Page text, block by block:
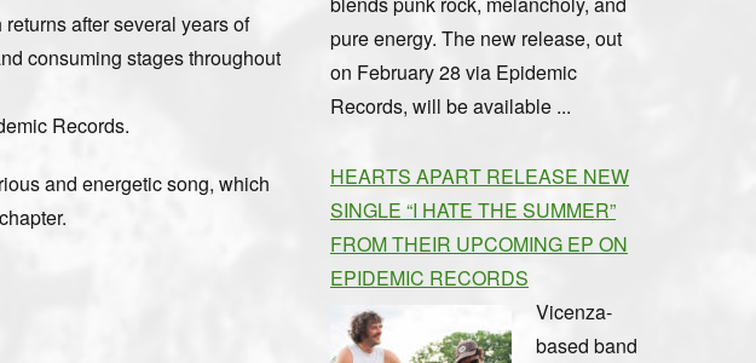
after several years of
consuming stages throughout
Records.
and energetic song, which
pure energy. The new release, out
on February 28 via Epidemic
Records, will be available ...
HEARTS APART RELEASE NEW
SINGLE “I HATE THE SUMMER”
FROM THEIR UPCOMING EP ON
EPIDEMIC RECORDS
Vicenza-
based band